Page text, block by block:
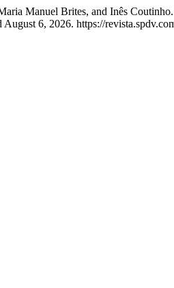
Manuel Brites, and Inês
August 6, 2026. https://